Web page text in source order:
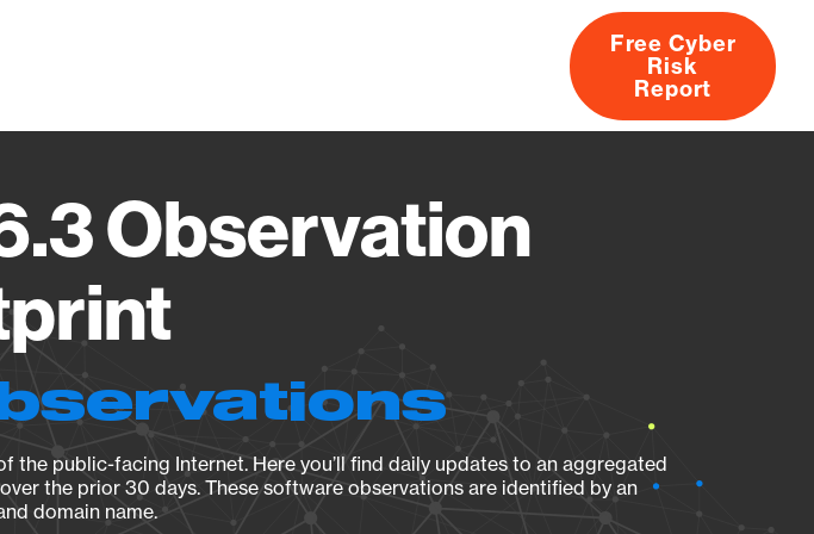
About
Free Cyber
Risk
Report
Observation
public-facing Internet. Here you’ll find daily updates to an aggregated
the prior 30 days. These software observations are identified by an
domain name.